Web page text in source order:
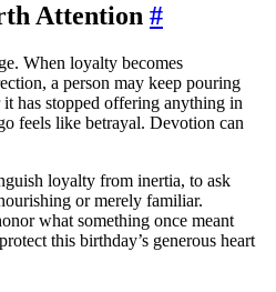
Attention #
When loyalty becomes
a person may keep pouring
has stopped offering anything in
feels like betrayal. Devotion can
loyalty from inertia, to ask
or merely familiar.
what something once meant
this birthday’s generous heart